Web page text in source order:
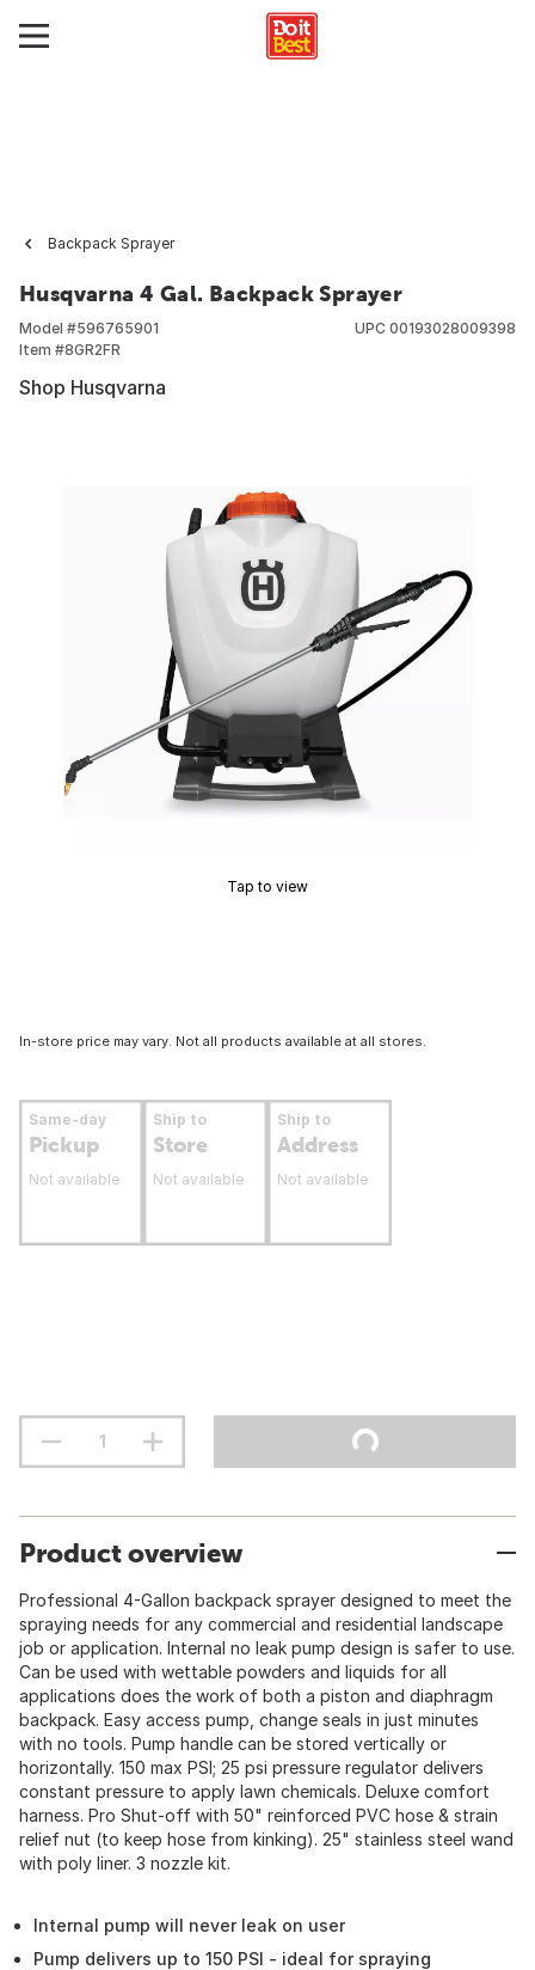
Backpack Sprayer
Husqvarna 4 Gal. Backpack Sprayer
Model #596765901
Item #8GR2FR
UPC 00193028009398
Shop Husqvarna
Tap to view
In-store price may vary. Not all products available at all stores.
Same-day
Pickup
Not available
Ship to
Store
Not available
Ship to
Address
Not available
Product overview
Professional 4-Gallon backpack sprayer designed to meet the
spraying needs for any commercial and residential landscape
job or application. Internal no leak pump design is safer to use.
Can be used with wettable powders and liquids for all
applications does the work of both a piston and diaphragm
backpack. Easy access pump, change seals in just minutes
with no tools. Pump handle can be stored vertically or
horizontally. 150 max PSI; 25 psi pressure regulator delivers
constant pressure to apply lawn chemicals. Deluxe comfort
harness. Pro Shut-off with 50" reinforced PVC hose & strain
relief nut (to keep hose from kinking). 25" stainless steel wand
with poly liner. 3 nozzle kit.
Internal pump will never leak on user
Pump delivers up to 150 PSI - ideal for spraying